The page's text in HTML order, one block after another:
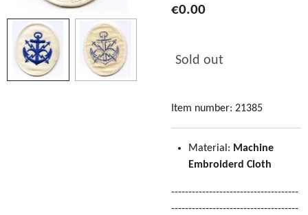
€0.00
Sold out
Item number: 21385
Material: Machine
Embroiderd Cloth
-------------------------------------
-------------------------------------